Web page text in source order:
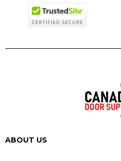
ABOUT US